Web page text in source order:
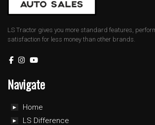
LS Tractor gives you more standard features,
satisfaction for less money than other brands.
Navigate
Home
LS Difference